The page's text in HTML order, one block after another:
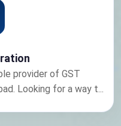
provider of GST
Looking for a way t...